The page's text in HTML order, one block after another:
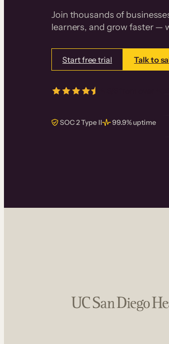
Join thousands of
learners, and grow faster —
Start free trial Talk to
SOC 2 Type II 99.9% uptime